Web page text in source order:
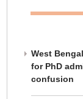
West
for PhD
confusion